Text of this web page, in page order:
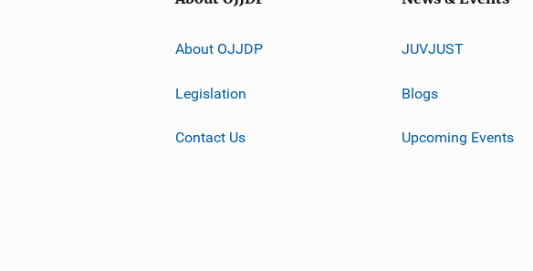
About OJJDP
Legislation
Contact Us
JUVJUST
Blogs
Upcoming Events